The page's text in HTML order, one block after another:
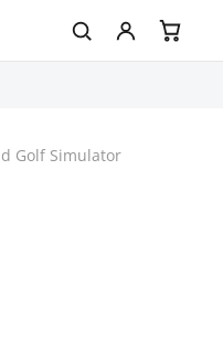
Golf Simulator